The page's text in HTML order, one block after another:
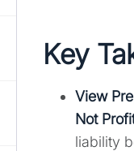
Key
View
Not
liability